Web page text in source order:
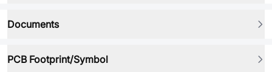
Documents
PCB Footprint/Symbol